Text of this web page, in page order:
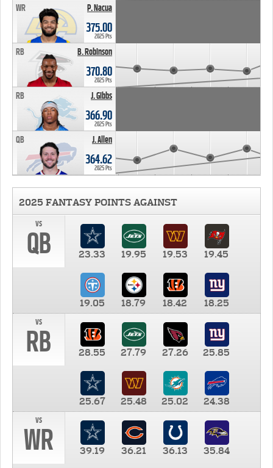
P. Nacua
WR
375.00
2025 Pts
B. Robinson
RB
370.80
2025 Pts
J. Gibbs
RB
366.90
2025 Pts
J. Allen
QB
364.62
2025 Pts
2025 FANTASY POINTS AGAINST
vs
QB 23.33 19.95 19.53 19.45
19.05 18.79 18.42
18.25
vs
RB 28.55 27.79 27.26 25.85
25.67 25.48 25.02
24.38
vs
WR 39.19 36.21 36.13 35.84